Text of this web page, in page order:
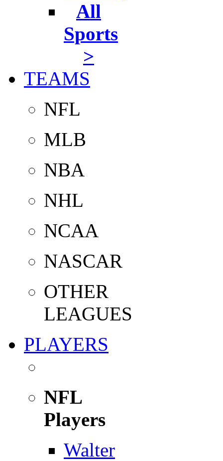
All
Sports
>
TEAMS
NFL
MLB
NBA
NHL
NCAA
NASCAR
OTHER
LEAGUES
PLAYERS
NFL
Players
Walter